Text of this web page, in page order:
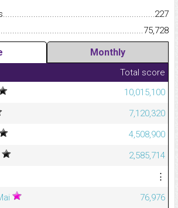
227
75,728
Monthly
Total score
10,015,100
7,120,320
4,508,900
2,585,714
⋮
76,976